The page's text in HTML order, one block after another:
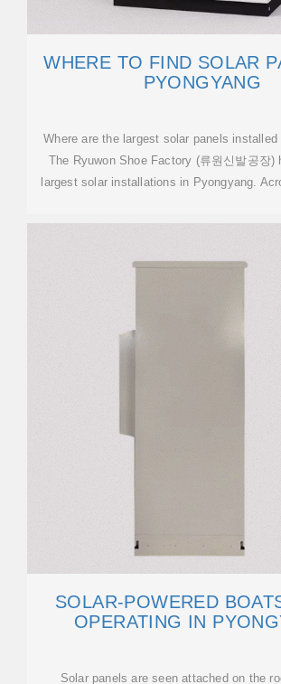
WHERE TO FIND SOLAR
PYONGYANG
Where are the largest solar panels
The Ryuwon Shoe Factory (류원신발공장)
largest solar installations in Pyongyang.
SOLAR-POWERED
OPERATING IN
Solar panels are seen attached on the